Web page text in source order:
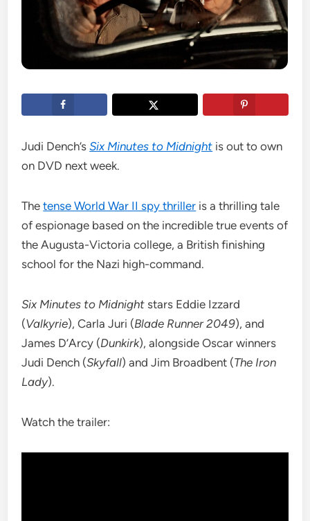
Judi Dench’sSix Minutes to Midnight is out to own
on DVD next week.
Thetense World War II spy thriller is a thrilling tale
of espionage based on the incredible true events of
the Augusta-Victoria college, a British finishing
school for the Nazi high-command.
Six Minutes to Midnight stars Eddie Izzard
(Valkyrie), Carla Juri (Blade Runner 2049), and
James D’Arcy (Dunkirk), alongside Oscar winners
Judi Dench (Skyfall) and Jim Broadbent (The Iron
Lady).
Watch the trailer: